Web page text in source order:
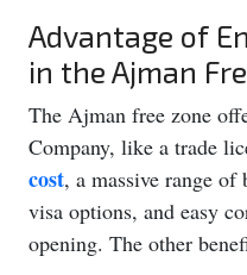
Advantage of
in the Ajman
The Ajman free zone
Company, like a trade
cost, a massive range
visa options, and easy
opening. The other